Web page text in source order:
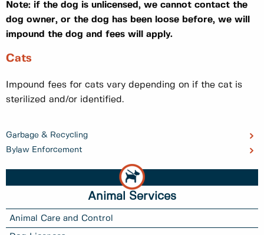
Garbage & Recycling
Bylaw Enforcement
Animal Services
Animal Care and Control
Note: if the dog is unlicensed, we cannot contact the
dog owner, or the dog has been loose before, we will
impound the dog and fees will apply.
Cats
Impound fees for cats vary depending on if the cat is
sterilized and/or identified.